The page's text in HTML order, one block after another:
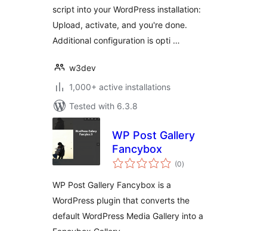
script into your WordPress installation:
Upload, activate, and you're done.
Additional configuration is opti …
w3dev
1,000+ active installations
Tested with 6.3.8
WP Post Gallery
Fancybox
(0total
ratings
)
WP Post Gallery Fancybox is a
WordPress plugin that converts the
default WordPress Media Gallery into a